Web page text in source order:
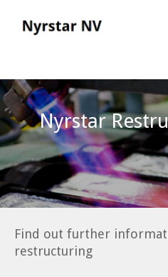
Nyrstar
Find out further
restructuring